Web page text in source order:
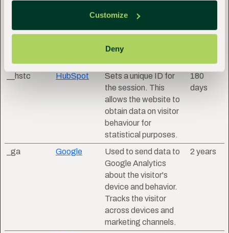
Customize
Deny
visitor's browser upon
reentry on the
__hstc HubSpot
Sets a unique ID for
the session. This
allows the website to
obtain data on visitor
behaviour for
statistical purposes.
180
days
_ga Google
Used to send data to
Google Analytics
about the visitor's
device and behavior.
Tracks the visitor
across devices and
marketing channels.
2 years